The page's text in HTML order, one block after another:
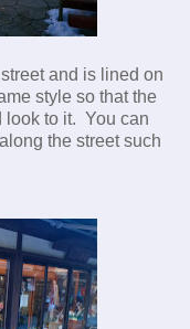
and is lined on
style so that the
look to it. You can
the street such